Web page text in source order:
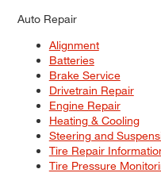
Auto Repair
Alignment
Batteries
Brake Service
Drivetrain Repair
Engine Repair
Heating & Cooling
Steering and
Tire Repair
Tire Pressure